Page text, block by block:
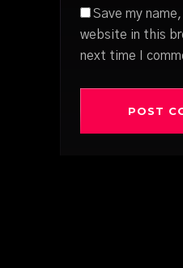
Save my
website in this
next time I